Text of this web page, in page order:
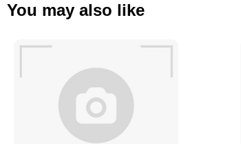
You may also like